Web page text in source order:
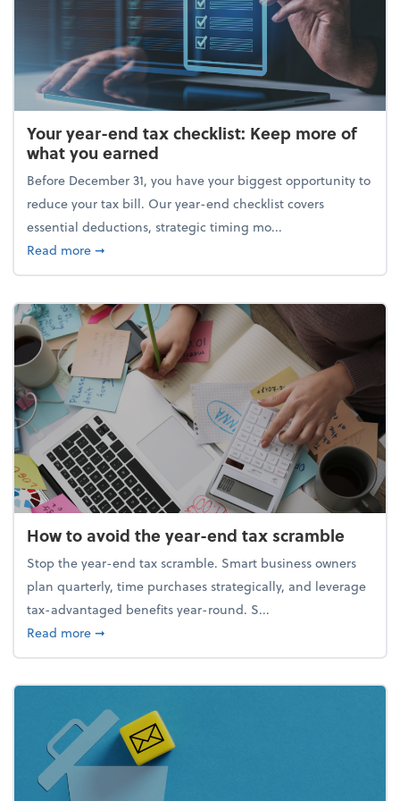
Your year-end tax checklist: Keep more of
what you earned
Before December 31, you have your biggest opportunity to
reduce your tax bill. Our year-end checklist covers
essential deductions, strategic timing mo...
Read moreabout Your year-end tax checklist: Keep more of
➞
How to avoid the year-end tax scramble
Stop the year-end tax scramble. Smart business owners
plan quarterly, time purchases strategically, and leverage
tax-advantaged benefits year-round. S...
Read moreabout How to avoid the year-end tax scramble
➞